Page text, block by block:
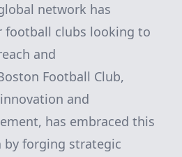
network has
football clubs looking to
and
Football Club,
and
has embraced this
by forging strategic